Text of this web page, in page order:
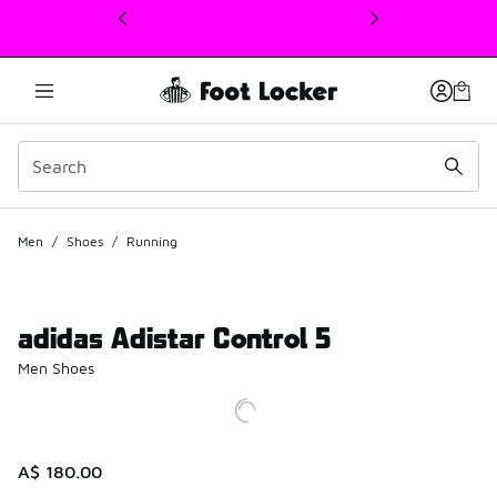
This link will open in a new window
Men / Shoes / Running
adidas Adistar Control 5
Men Shoes
A$ 180.00